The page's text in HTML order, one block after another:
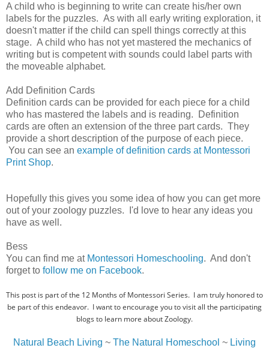
A child who is beginning to write can create his/her own
labels for the puzzles. As with all early writing exploration, it
doesn't matter if the child can spell things correctly at this
stage. A child who has not yet mastered the mechanics of
writing but is competent with sounds could label parts with
the moveable alphabet.
Add Definition Cards
Definition cards can be provided for each piece for a child
who has mastered the labels and is reading. Definition
cards are often an extension of the three part cards. They
provide a short description of the purpose of each piece.
You can see an example of definition cards at Montessori
Print Shop.
Hopefully this gives you some idea of how you can get more
out of your zoology puzzles. I'd love to hear any ideas you
have as well.
Bess
You can find me at Montessori Homeschooling. And don't
forget to follow me on Facebook.
This post is part of the 12 Months of Montessori Series. I am truly honored to
be part of this endeavor. I want to encourage you to visit all the participating
blogs to learn more about Zoology.
Natural Beach Living ~ The Natural Homeschool ~ Living